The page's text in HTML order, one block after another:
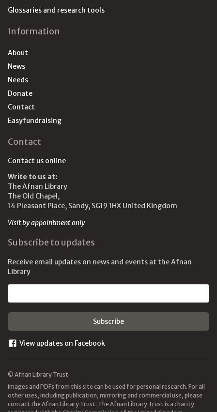
Glossaries and research tools
Information
About
News
Needs
Donate
Contact
Easyfundraising
Contact
Contact us online
Write to us at:
The Afnan Library
The Old Chapel,
14 Pleasant Place, Sandy, SG19 1HX United Kingdom
Visit by appointment only
Subscribe to updates
Receive email updates on news and events at the Afnan
Library
View updates on Facebook
© Afnan Library Trust
Images and PDFs from this site can be used for personal research. For all
other uses, including publication, mirroring and commercial use, please
contact the Afnan Library Trust. The Afnan Library Trust is a charity